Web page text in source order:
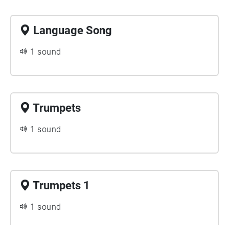
Language Song
1 sound
Trumpets
1 sound
Trumpets 1
1 sound